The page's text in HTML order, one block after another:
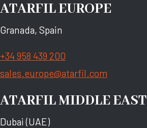
ATARFIL EUROPE
Granada, Spain
+34 958 439 200
sales.europe@atarfil.com
ATARFIL MIDDLE EAST
Dubai (UAE)